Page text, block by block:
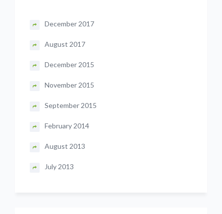
December 2017
August 2017
December 2015
November 2015
September 2015
February 2014
August 2013
July 2013